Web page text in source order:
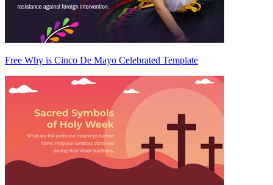
Free Why is Cinco De Mayo Celebrated Template